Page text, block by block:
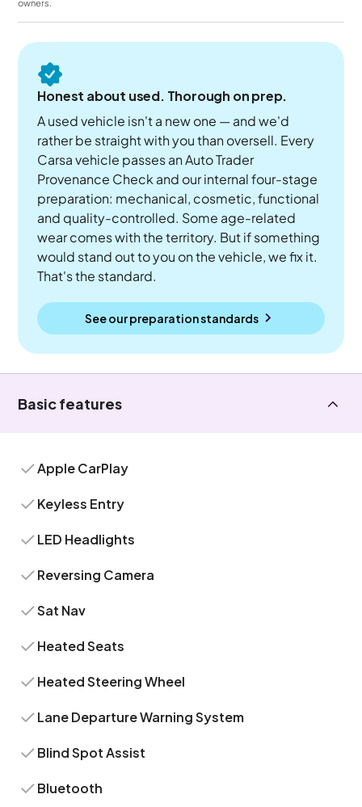
owners.
Honest about used. Thorough on prep.
A used vehicle isn't a new one — and we'd
rather be straight with you than oversell. Every
Carsa vehicle passes an Auto Trader
Provenance Check and our internal four-stage
preparation: mechanical, cosmetic, functional
and quality-controlled. Some age-related
wear comes with the territory. But if something
would stand out to you on the vehicle, we fix it.
That's the standard.
See our preparation standards
Basic features
Apple CarPlay
Keyless Entry
LED Headlights
Reversing Camera
Sat Nav
Heated Seats
Heated Steering Wheel
Lane Departure Warning System
Blind Spot Assist
Bluetooth